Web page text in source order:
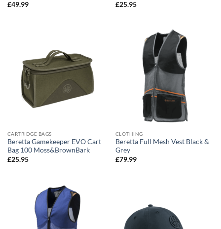
£49.99
£25.95
CARTRIDGE BAGS
Beretta Gamekeeper EVO Cart
Bag 100 Moss&BrownBark
£25.95
CLOTHING
Beretta Full Mesh Vest Black &
Grey
£79.99